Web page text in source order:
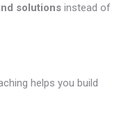
solutions instead of
helps you build